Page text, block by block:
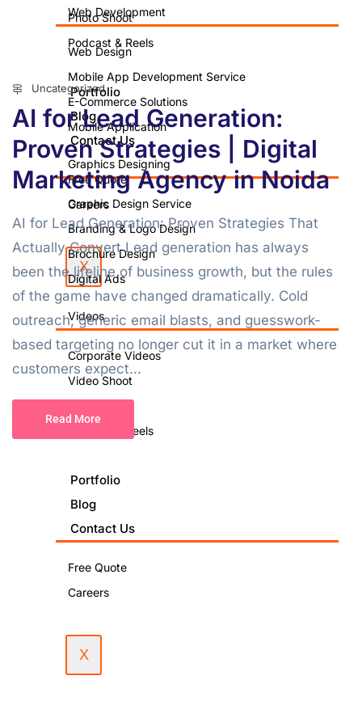
Photo Shoot
Podcast & Reels
Portfolio
Blog
Contact Us
Free Quote
Careers
X
Web Development
Web Design
Mobile App Development Service
E-Commerce Solutions
Mobile Application
Graphics Designing
Graphic Design Service
Branding & Logo Design
Brochure Design
Digital Ads
Videos
Corporate Videos
Video Shoot
Podcast & Reels
Portfolio
Blog
Contact Us
Free Quote
Careers
X
Uncategorized
AI for Lead Generation:
Proven Strategies | Digital
Marketing Agency in Noida
AI for Lead Generation: Proven Strategies That
Actually Convert Lead generation has always
been the lifeline of business growth, but the rules
of the game have changed dramatically. Cold
outreach, generic email blasts, and guesswork-
based targeting no longer cut it in a market where
customers expect...
Read More